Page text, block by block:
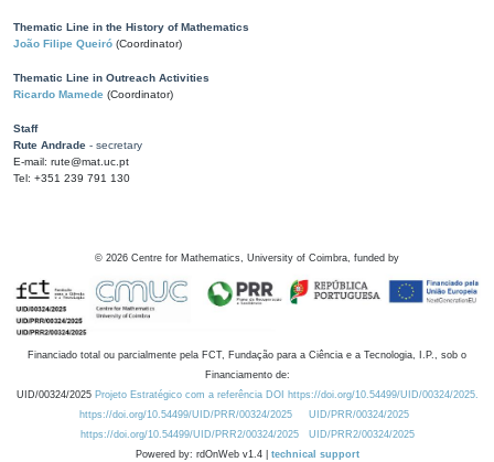
Thematic Line in the History of Mathematics
João Filipe Queiró (Coordinator)
Thematic Line in Outreach Activities
Ricardo Mamede (Coordinator)
Staff
Rute Andrade - secretary
E-mail: rute@mat.uc.pt
Tel: +351 239 791 130
© 2026 Centre for Mathematics, University of Coimbra, funded by
Financiado total ou parcialmente pela FCT, Fundação para a Ciência e a Tecnologia, I.P., sob o
Financiamento de:
UID/00324/2025 Projeto Estratégico com a referência DOI https://doi.org/10.54499/UID/00324/2025.
https://doi.org/10.54499/UID/PRR/00324/2025
UID/PRR/00324/2025
https://doi.org/10.54499/UID/PRR2/00324/2025
UID/PRR2/00324/2025
Powered by: rdOnWeb v1.4 | technical support